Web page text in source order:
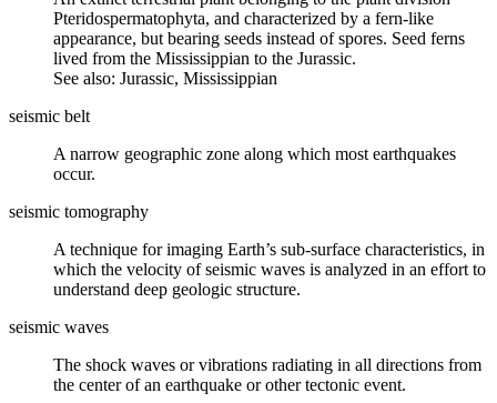
Pteridospermatophyta, and characterized by a fern-like
appearance, but bearing seeds instead of spores. Seed ferns
lived from the Mississippian to the Jurassic.
See also: Jurassic, Mississippian
seismic belt
A narrow geographic zone along which most earthquakes
occur.
seismic tomography
A technique for imaging Earth’s sub-surface characteristics, in
which the velocity ofseismic waves is analyzed in an effort to
understand deep geologic structure.
seismic waves
The shock waves or vibrations radiating in all directions from
the center of an earthquake or other tectonic event.